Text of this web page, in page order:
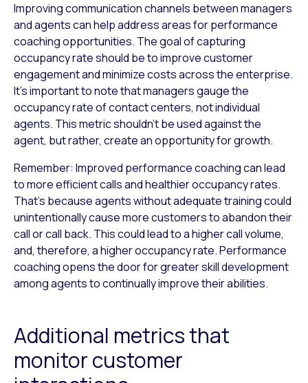
Improving communication channels between managers
and agents can help address areas for performance
coaching opportunities. The goal of capturing
occupancy rate should be to improve customer
engagement and minimize costs across the enterprise.
It’s important to note that managers gauge the
occupancy rate of contact centers, not individual
agents. This metric shouldn’t be used against the
agent, but rather, create an opportunity for growth.
Remember: Improved performance coaching can lead
to more efficient calls and healthier occupancy rates.
That’s because agents without adequate training could
unintentionally cause more customers to abandon their
call or call back. This could lead to a higher call volume,
and, therefore, a higher occupancy rate. Performance
coaching opens the door for greater skill development
among agents to continually improve their abilities.
Additional metrics that
monitor customer